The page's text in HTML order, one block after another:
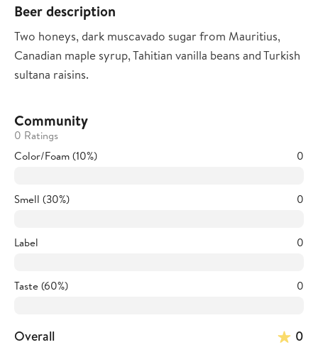
Beer description
Two honeys, dark muscavado sugar from Mauritius,
Canadian maple syrup, Tahitian vanilla beans and Turkish
sultana raisins.
Community
0 Ratings
Color/Foam (10%)
0
Smell (30%) 0
Label 0
Taste (60%) 0
Overall 0